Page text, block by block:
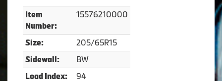
Item
Number:
15576210000
Size: 205/65R15
Sidewall: BW
Load Index: 94